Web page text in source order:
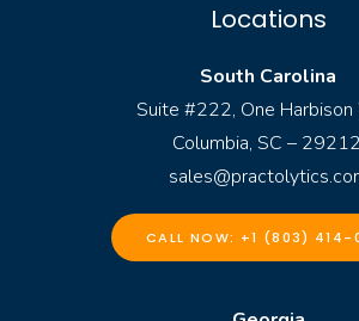
Locations
South Carolina
Suite #222, One Harbison
Columbia, SC –
CALL NOW: +1 (803) 414-